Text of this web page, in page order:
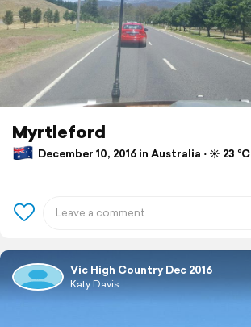
Myrtleford
December 10, 2016 in Australia ⋅ ☀️ 23 °C
Vic High Country Dec 2016
Katy Davis